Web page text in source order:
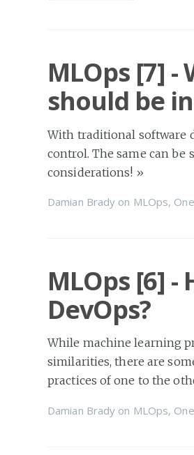
MLOps [7]
should be
With traditional software
control. The same can be
considerations! »
Damian Brady on MLOps,
MLOps [6]
DevOps?
While machine learning
similarities, there are
practices of one to the
Damian Brady on MLOps,